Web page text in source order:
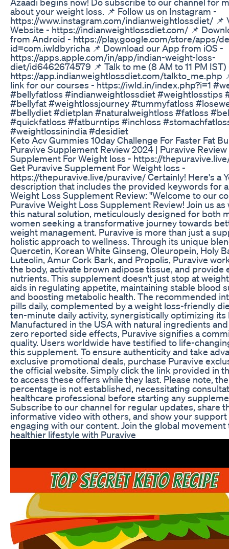
about your weight loss. 📌 Follow us on Instagram -
https://www.instagram.com/indianweightlossdiet/ 📌
Website - https://indianweightlossdiet.com/ 📌
from Android - https://play.google.com/store/apps/
id=com.iwldbyricha 📌 Download our App from iOS -
https://apps.apple.com/in/app/indian-weight-loss-
diet/id6462674579 📌 Talk to me (8 AM to 11 PM IST)
https://app.indianweightlossdiet.com/talkto_me.php
link for our courses - https://iwld.in/index.php?i=1
#bellyfatloss #indianweightlossdiet #weightlosstips
#bellyfat #weightlossjourney #tummyfatloss
#bellydiet #dietplan #naturalweightloss #fatloss
#quickfatloss #fatburntips #inchloss
#weightlossinindia #desidiet
Keto Acv Gummies 10day Challenge For Faster Fat
Puravive Supplement Review 2024 | Puravive
Supplement For Weight loss - https://
Get Puravive Supplement For Weight loss -
https://thepuravive.live/puravive/ Certainly! Here's a
description that includes the provided keywords for
Weight Loss Supplement Review: "Welcome to our
Puravive Weight Loss Supplement Review! Join us
this natural solution, meticulously designed for both
women seeking a transformative journey towards
weight management. Puravive is more than just a
holistic approach to wellness. Through its unique
Quercetin, Korean White Ginseng, Oleuropein, Holy
Luteolin, Amur Cork Bark, and Propolis, Puravive
the body, activate brown adipose tissue, and provide
nutrients. This supplement doesn't just stop at
aids in regulating appetite, maintaining stable blood
and boosting metabolic health. The recommended
pills daily, complemented by a weight loss-friendly
ten-minute daily activity, synergistically optimizing its
Manufactured in the USA with natural ingredients
zero reported side effects, Puravive signifies a
quality. Users worldwide have testified to life-
this supplement. To ensure authenticity and take
exclusive promotional deals, purchase Puravive
the official website. Simply click the link provided in
to access these offers while they last. Please note,
percentage is not established, necessitating
healthcare professional before starting any
Subscribe to our channel for regular updates, share
informative video with others, and show your
engaging with our content. Join the global movement
healthier lifestyle with Puravive